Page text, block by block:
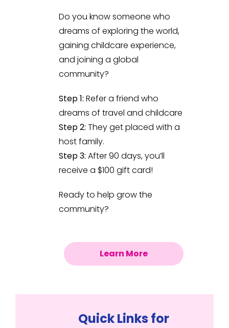
Do you know someone who
dreams of exploring the world,
gaining childcare experience,
and joining a global
community?
Step 1: Refer a friend who
dreams of travel and childcare
Step 2: They get placed with a
host family.
Step 3: After 90 days, you’ll
receive a $100 gift card!
Ready to help grow the
community?
Learn More
Quick Links for